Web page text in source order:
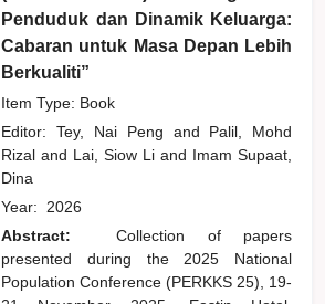
Penduduk dan Dinamik Keluarga:
Cabaran untuk Masa Depan Lebih
Berkualiti”
Item Type: Book
Editor:Tey, Nai Peng and
Palil, Mohd
Rizaland Lai, Siow Liand Imam Supaat,
Dina
Year: 2026
Abstract:
Collection of papers
presented during the 2025 National
Population Conference (PERKKS 25), 19-